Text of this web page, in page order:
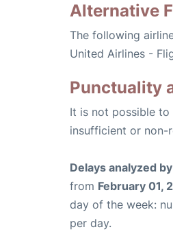
Alternative
The following
United Airlines -
Punctuality
It is not possible
insufficient or non-
Delays analyzed
from February 01,
day of the week:
per day.